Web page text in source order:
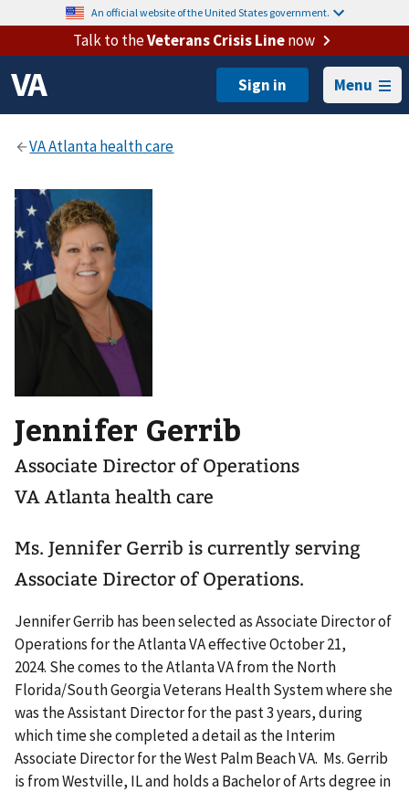
An official website of the United States government.
Talk to theVeterans Crisis Linenow
Menu
Jennifer Gerrib
Associate Director of Operations
VA Atlanta health care
Ms. Jennifer Gerrib is currently serving
Associate Director of Operations.
Jennifer Gerrib has been selected as Associate Director of
Operations for the Atlanta VA effective October 21,
2024. She comes to the Atlanta VA from the North
Florida/South Georgia Veterans Health System where she
was the Assistant Director for the past 3 years, during
which time she completed a detail as the Interim
Associate Director for the West Palm Beach VA. Ms. Gerrib
is from Westville, IL and holds a Bachelor of Arts degree in